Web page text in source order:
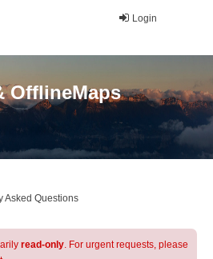
Login
OfflineMaps
Asked Questions
read-only. For urgent requests, please